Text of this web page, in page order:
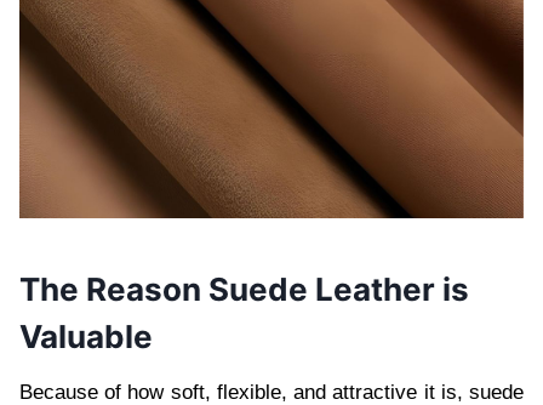
The Reason Suede Leather is
Valuable
Because of how soft, flexible, and attractive it is, suede